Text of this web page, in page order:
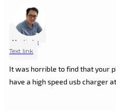
Marlin Lu
Text link
It was horrible to find that your
have a high speed usb charger